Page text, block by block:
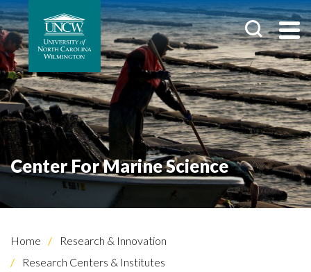
Center For Marine Science
Home
Research & Innovation
Research Centers & Institutes